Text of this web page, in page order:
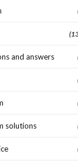
and answers
solutions